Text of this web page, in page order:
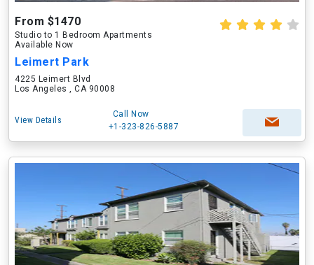
From $1470
Studio to 1 Bedroom Apartments
Available Now
Leimert Park
4225 Leimert Blvd
Los Angeles , CA 90008
View Details
Call Now
+1-323-826-5887